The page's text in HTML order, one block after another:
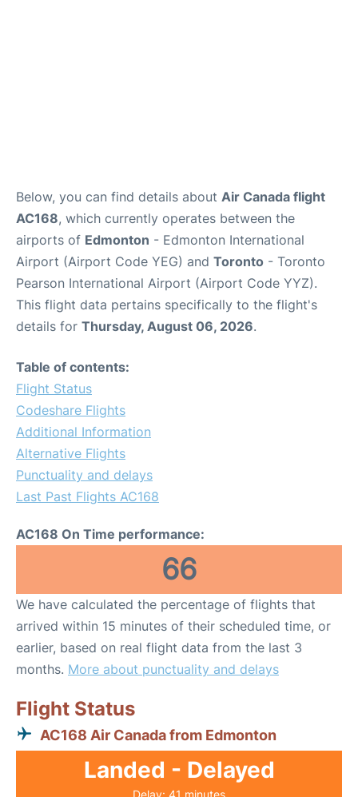
Below, you can find details about Air Canada flight
AC168, which currently operates between the
airports of Edmonton - Edmonton International
Airport (Airport Code YEG) and Toronto - Toronto
Pearson International Airport (Airport Code YYZ).
This flight data pertains specifically to the flight's
details for Thursday, August 06, 2026.
Table of contents:
Flight Status
Codeshare Flights
Additional Information
Alternative Flights
Punctuality and delays
Last Past Flights AC168
AC168 On Time performance:
66
We have calculated the percentage of flights that
arrived within 15 minutes of their scheduled time, or
earlier, based on real flight data from the last 3
months. More about punctuality and delays
Flight Status
AC168 Air Canada from Edmonton
Landed - Delayed
Delay: 41 minutes